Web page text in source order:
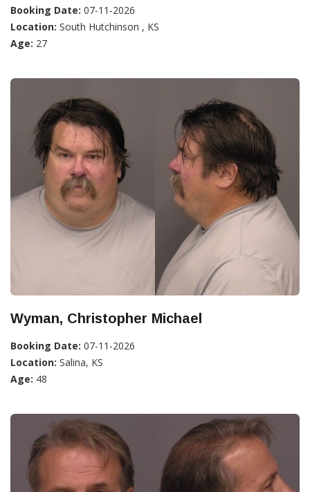
Booking Date: 07-11-2026
Location: South Hutchinson , KS
Age: 27
Wyman, Christopher Michael
Booking Date: 07-11-2026
Location: Salina, KS
Age: 48